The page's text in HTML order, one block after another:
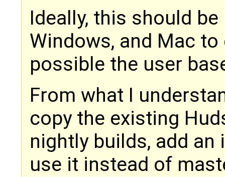
Ideally, this should
Windows, and Mac
possible the user
From what I
copy the existing
nightly builds, add
use it instead of